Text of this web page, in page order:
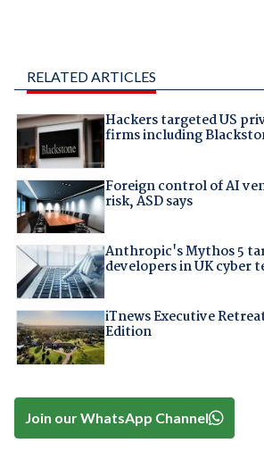
RELATED ARTICLES
Hackers targeted US
firms including
Foreign control of AI
risk, ASD says
Anthropic's Mythos 5
developers in UK cyber
iTnews Executive
Edition
Join our WhatsApp Channel